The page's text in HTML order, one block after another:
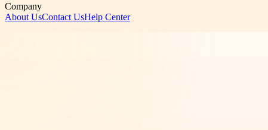
Company
About UsContact UsHelp Center